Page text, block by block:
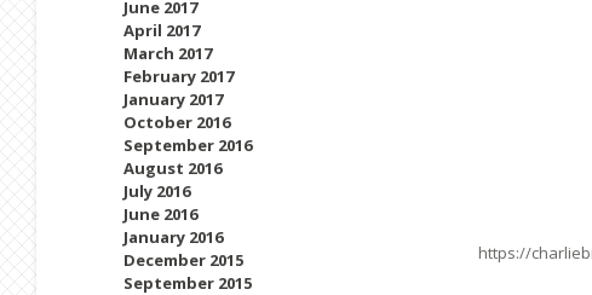
https://
June 2017
April 2017
March 2017
February 2017
January 2017
October 2016
September 2016
August 2016
July 2016
June 2016
January 2016
December 2015
September 2015